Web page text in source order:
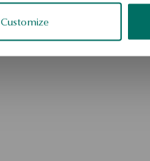
Customize